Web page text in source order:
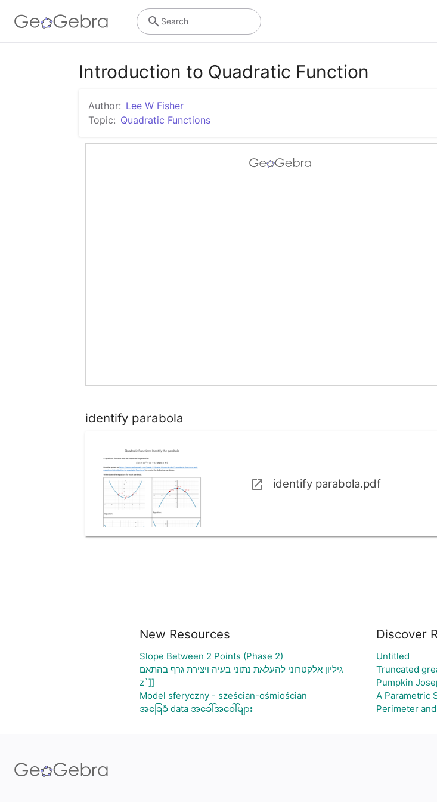
Search
Introduction to Quadratic Function
Author: Lee W Fisher
Topic: Quadratic Functions
identify parabola
identify parabola.pdf
New Resources
Slope Between 2 Points (Phase 2)
גיליון אלקטרוני להעלאת נתוני בעיה ויצירת גרף בהתאם
z`]]
Model sferyczny - sześcian-ośmiościan
အခြေခံ data အခေါ်အဝေါ်များ
Discover
Untitled
Truncated
Pumpkin
A Parametric
Perimeter